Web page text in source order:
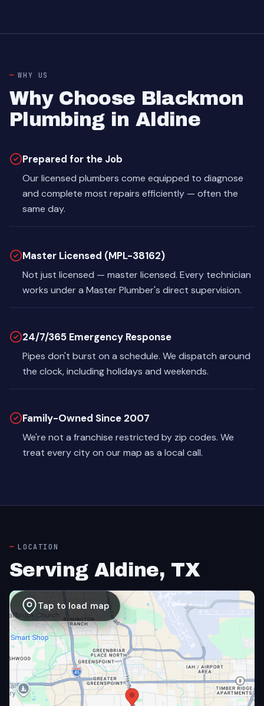
WHY US
Why Choose Blackmon
Plumbing in Aldine
Prepared for the Job
Our licensed plumbers come equipped to diagnose
and complete most repairs efficiently — often the
same day.
Master Licensed (MPL-38162)
Not just licensed — master licensed. Every technician
works under a Master Plumber's direct supervision.
24/7/365 Emergency Response
Pipes don't burst on a schedule. We dispatch around
the clock, including holidays and weekends.
Family-Owned Since 2007
We're not a franchise restricted by zip codes. We
treat every city on our map as a local call.
LOCATION
Serving Aldine, TX
Tap to load map